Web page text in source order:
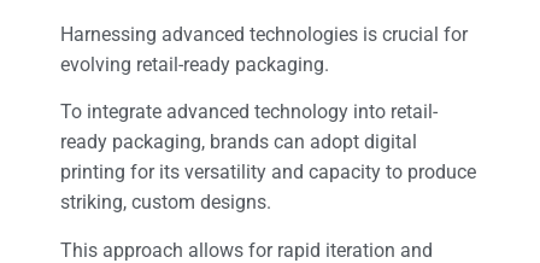
Harnessing advanced technologies is crucial for
evolving retail-ready packaging.
To integrate advanced technology into retail-
ready packaging, brands can adopt digital
printing for its versatility and capacity to produce
striking, custom designs.
This approach allows for rapid iteration and